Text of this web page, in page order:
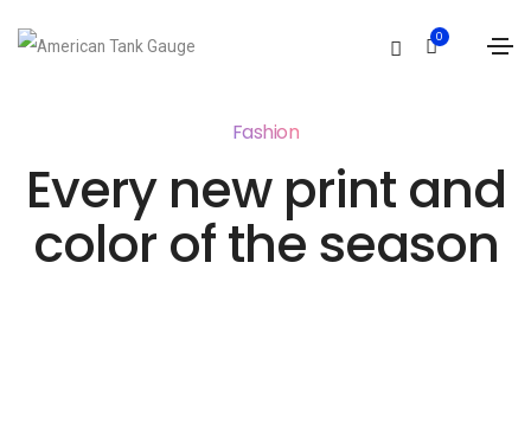
0
Fashion
Every new print and
color of the season